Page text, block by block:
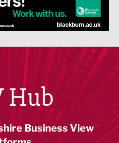
Hub
Business View